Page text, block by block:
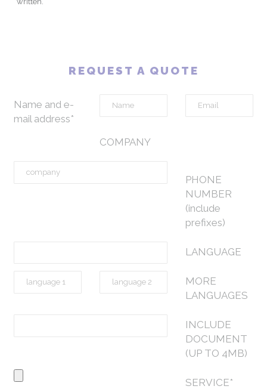
REQUEST A QUOTE
Name and e-
mail address*
COMPANY
PHONE
NUMBER
(include
prefixes)
LANGUAGE
MORE
LANGUAGES
INCLUDE
DOCUMENT
(UP TO 4MB)
SERVICE*